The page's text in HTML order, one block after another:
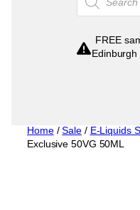
search
FREE
Home/Sale/ E-Liquids
Exclusive 50VG 50ML